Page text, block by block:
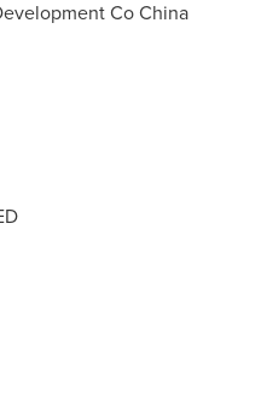
Co China